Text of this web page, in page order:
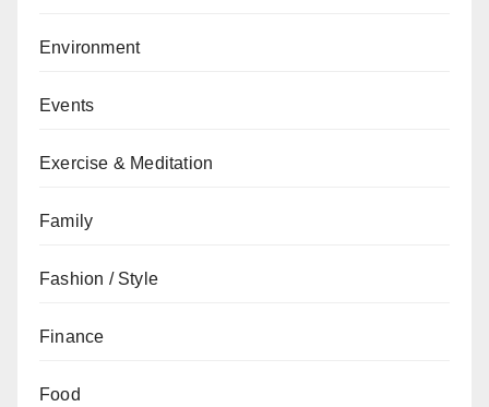
Environment
Events
Exercise & Meditation
Family
Fashion / Style
Finance
Food